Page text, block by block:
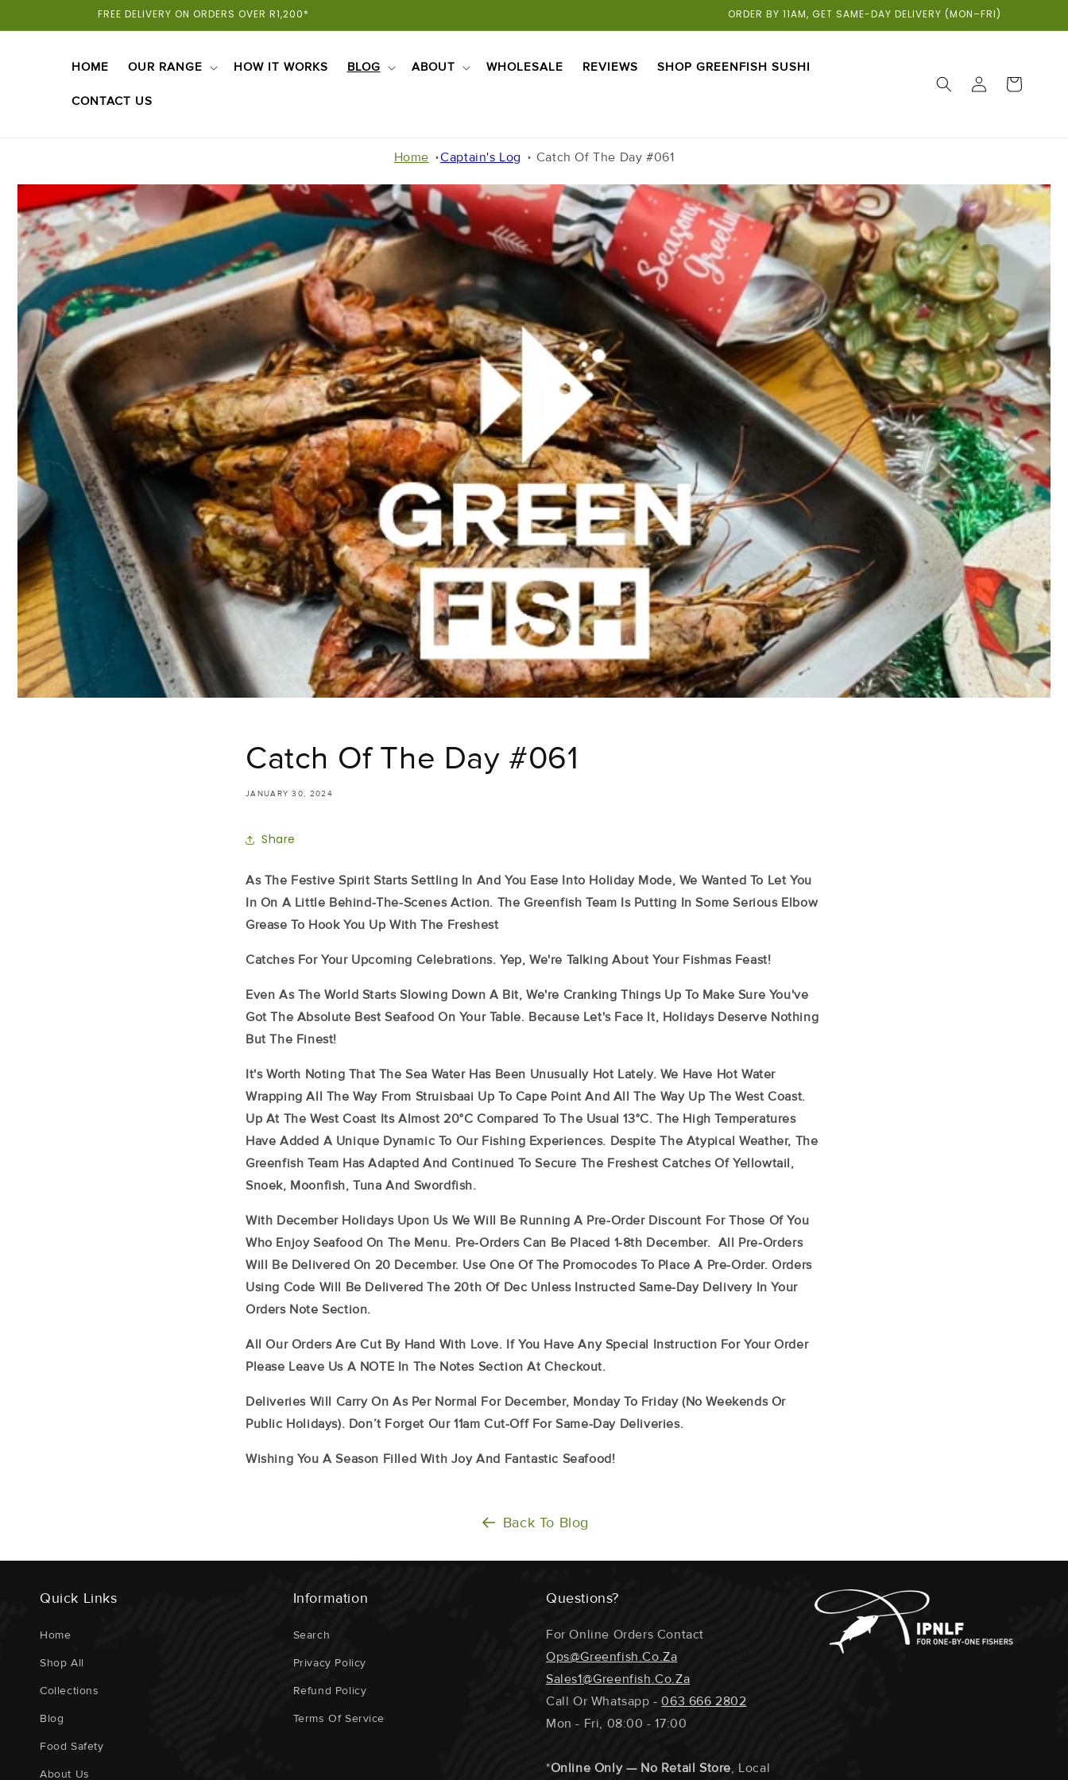
FREE DELIVERY ON ORDERS OVER R1,200* ORDER BY 11AM, GET SAME-DAY DELIVERY (MON–FRI)
HOME OUR RANGE HOW IT WORKS BLOG ABOUT WHOLESALE REVIEWS SHOP GREENFISH SUSHI
CONTACT US
IN
CART
Home Captain's Log Catch Of The Day #061
Catch Of The Day #061
JANUARY 30, 2024
Share
As The Festive Spirit Starts Settling In And You Ease Into Holiday Mode, We Wanted To Let You
In On A Little Behind-The-Scenes Action. The Greenfish Team Is Putting In Some Serious Elbow
Grease To Hook You Up With The Freshest
Catches For Your Upcoming Celebrations. Yep, We're Talking About Your Fishmas Feast!
Even As The World Starts Slowing Down A Bit, We're Cranking Things Up To Make Sure You've
Got The Absolute Best Seafood On Your Table. Because Let's Face It, Holidays Deserve Nothing
But The Finest!
It's Worth Noting That The Sea Water Has Been Unusually Hot Lately. We Have Hot Water
Wrapping All The Way From Struisbaai Up To Cape Point And All The Way Up The West Coast.
Up At The West Coast Its Almost 20°C Compared To The Usual 13°C. The High Temperatures
Have Added A Unique Dynamic To Our Fishing Experiences. Despite The Atypical Weather, The
Greenfish Team Has Adapted And Continued To Secure The Freshest Catches Of Yellowtail,
Snoek, Moonfish, Tuna And Swordfish.
With December Holidays Upon Us We Will Be Running A Pre-Order Discount For Those Of You
Who Enjoy Seafood On The Menu. Pre-Orders Can Be Placed 1-8th December. All Pre-Orders
Will Be Delivered On 20 December. Use One Of The Promocodes To Place A Pre-Order. Orders
Using Code Will Be Delivered The 20th Of Dec Unless Instructed Same-Day Delivery In Your
Orders Note Section.
All Our Orders Are Cut By Hand With Love. If You Have Any Special Instruction For Your Order
Please Leave Us A NOTE In The Notes Section At Checkout.
Deliveries Will Carry On As Per Normal For December, Monday To Friday (no Weekends Or
Public Holidays). Don’t Forget Our 11am Cut-Off For Same-Day Deliveries.
Wishing You A Season Filled With Joy And Fantastic Seafood!
Back To Blog
Quick Links
Home
Shop All
Collections
Blog
Food Safety
About Us
Information
Search
Privacy Policy
Refund Policy
Terms Of Service
Questions?
For Online Orders Contact
Ops@greenfish.co.za
Sales1@greenfish.co.za
Call Or Whatsapp -063 666 2802
Mon - Fri, 08:00 - 17:00
*Online Only — No Retail Store, Local